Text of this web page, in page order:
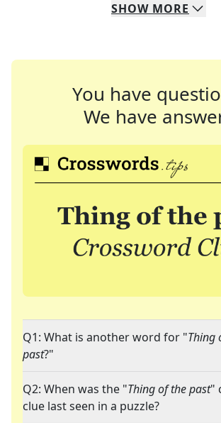
SHOW MORE
You have
We have
Q1: What is another word for "Thing
past?"
Q2: When was the "Thing of the past"
clue last seen in a puzzle?